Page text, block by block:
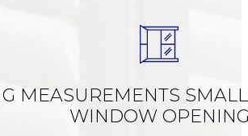
MEASUREMENTS
WINDOW